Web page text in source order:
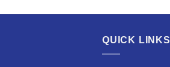
QUICK LINKS